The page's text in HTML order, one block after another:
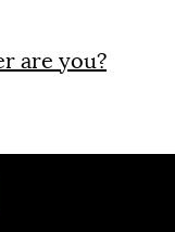
are you?